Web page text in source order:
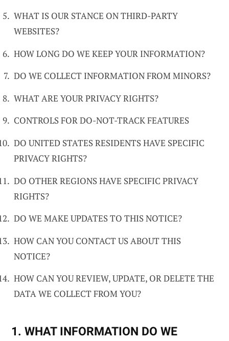
WHAT IS OUR STANCE ON THIRD-PARTY
WEBSITES?
HOW LONG DO WE KEEP YOUR INFORMATION?
DO WE COLLECT INFORMATION FROM MINORS?
WHAT ARE YOUR PRIVACY RIGHTS?
CONTROLS FOR DO-NOT-TRACK FEATURES
DO UNITED STATES RESIDENTS HAVE SPECIFIC
PRIVACY RIGHTS?
DO OTHER REGIONS HAVE SPECIFIC PRIVACY
RIGHTS?
DO WE MAKE UPDATES TO THIS NOTICE?
HOW CAN YOU CONTACT US ABOUT THIS
NOTICE?
HOW CAN YOU REVIEW, UPDATE, OR DELETE THE
DATA WE COLLECT FROM YOU?
1. WHAT INFORMATION DO WE